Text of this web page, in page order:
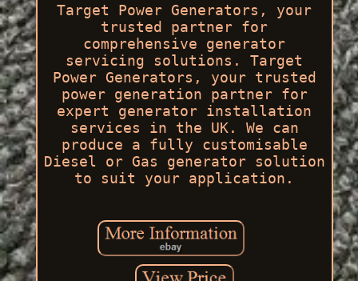
Target Power Generators, your
trusted partner for
comprehensive generator
servicing solutions. Target
Power Generators, your trusted
power generation partner for
expert generator installation
services in the UK. We can
produce a fully customisable
Diesel or Gas generator solution
to suit your application.